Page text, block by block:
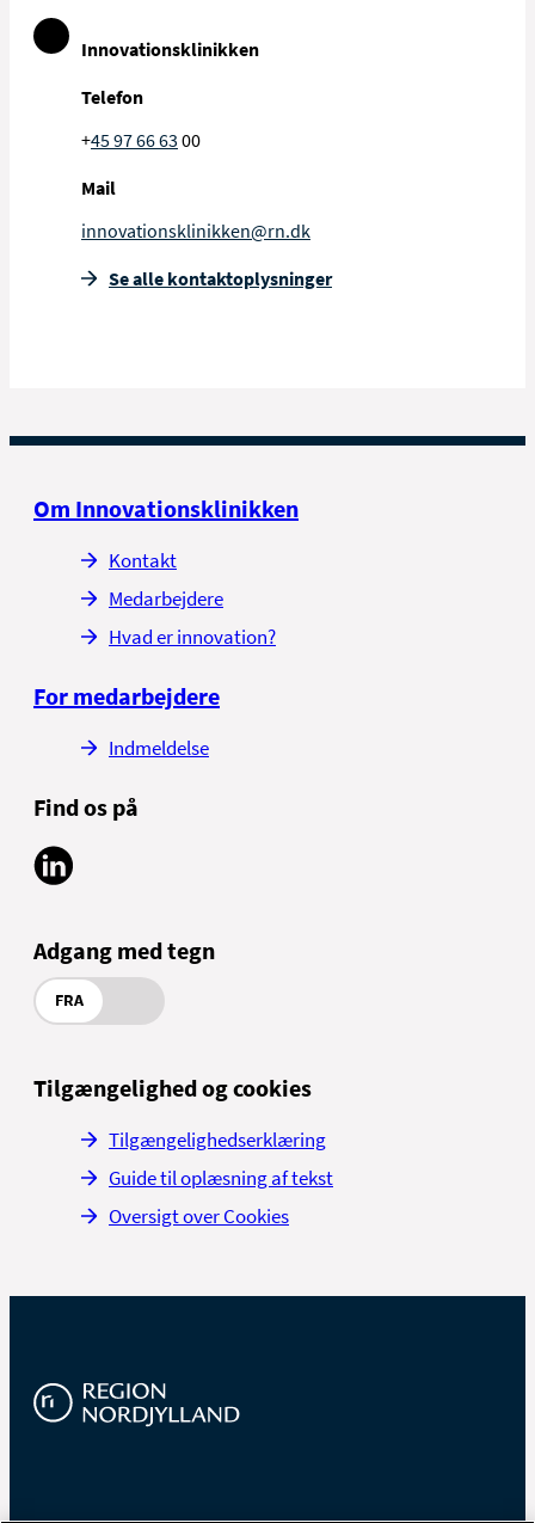
Innovationsklinikken
Telefon
+45 97 66 63 00
Mail
innovationsklinikken@rn.dk
Se alle kontakt­oplysninger
Om Innovationsklinikken
Kontakt
Medarbejdere
Hvad er innovation?
For medarbejdere
Indmeldelse
Find os på
Adgang med tegn
FRA
Tilgængelighed og cookies
Tilgængelighedserklæring
Guide til oplæsning af tekst
Oversigt over Cookies